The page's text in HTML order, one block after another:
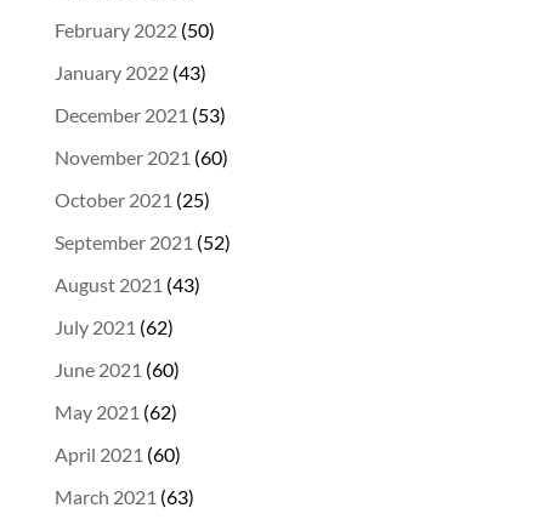
February 2022(50)
January 2022(43)
December 2021 (53)
November 2021 (60)
October 2021 (25)
September 2021 (52)
August 2021 (43)
July 2021 (62)
June 2021 (60)
May 2021 (62)
April 2021 (60)
March 2021 (63)